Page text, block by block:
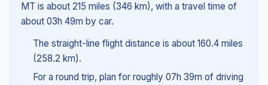
MT is about 215 miles (346 km), with a travel time of
about 03h 49m by car.
The straight-line flight distance is about 160.4 miles
(258.2 km).
For a round trip, plan for roughly 07h 39m of driving